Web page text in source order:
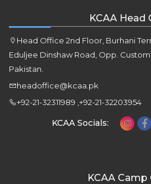
KCAA Head
Head Office 2nd Floor, Burhani
Eduljee Dinshaw Road, Opp.
Pakistan.
headoffice@kcaa.pk
+92-21-32311989 ,+92-21-32203954
KCAA Socials:
KCAA Camp